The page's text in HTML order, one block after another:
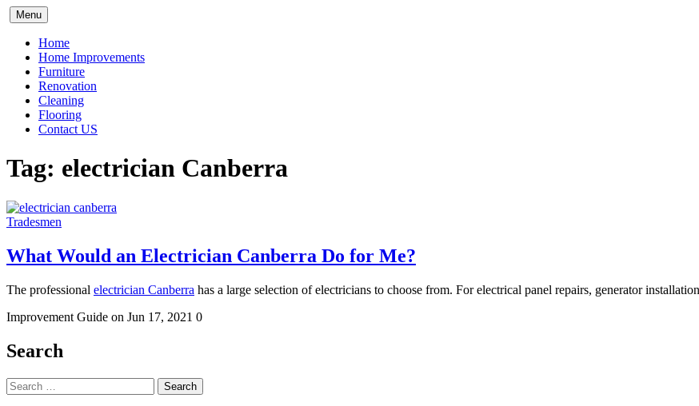
Skip
to
content
Menu
Home
Home Improvements
Furniture
Renovation
Cleaning
Flooring
Contact US
Tag: electrician Canberra
Tradesmen
What Would an Electrician Canberra Do for Me?
The professional electrician Canberra has a large selection of electricians to choose from. For electrical panel repairs, generator
Improvement Guide on Jun 17, 2021 0
Search
Search
for: